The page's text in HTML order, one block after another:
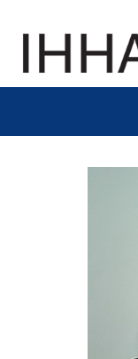
SPONSOR/